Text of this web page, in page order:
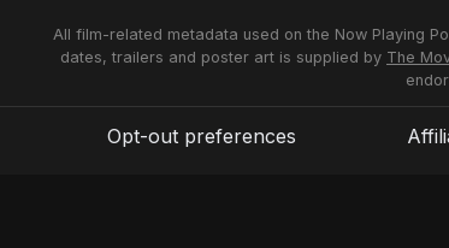
All film-related metadata used on the Now Playing
dates, trailers and poster art is supplied by The
Opt-out preferences